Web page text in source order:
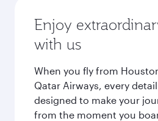
Enjoy
with us
When you fly from
Qatar Airways, every
designed to make your
from the moment you